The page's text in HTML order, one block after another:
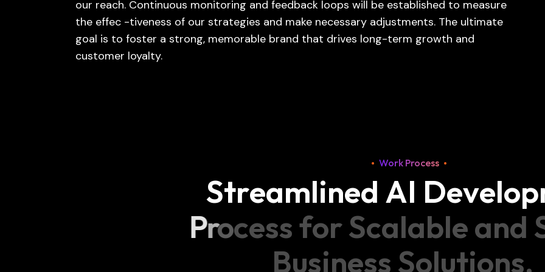
our reach. Continuous monitoring and feedback loops will be established to measure
the effec -tiveness of our strategies and make necessary adjustments. The ultimate
goal is to foster a strong, memorable brand that drives long-term growth and
customer loyalty.
Work Process
Streamlined AI Develop
ProcessforScalableand
Business Solutions.